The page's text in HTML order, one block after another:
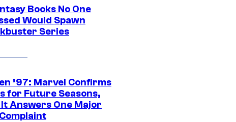
Books No One
Would Spawn
Series
’97: Marvel Confirms
for Future Seasons,
Answers One Major